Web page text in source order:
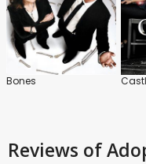
Bones
Reviews of